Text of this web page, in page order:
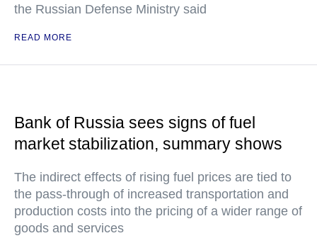
the Russian Defense Ministry said
READ MORE
Bank of Russia sees signs of fuel
market stabilization, summary shows
The indirect effects of rising fuel prices are tied to
the pass-through of increased transportation and
production costs into the pricing of a wider range of
goods and services